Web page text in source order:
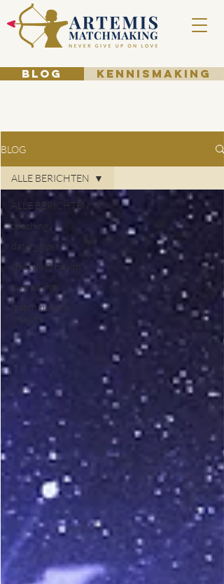
BLOG KENNISMAKING
BLOG
ALLE BERICHTEN
coaching
dating tips
lifestyle & health
love advice
matchmaker's
ALLE BERICHTEN